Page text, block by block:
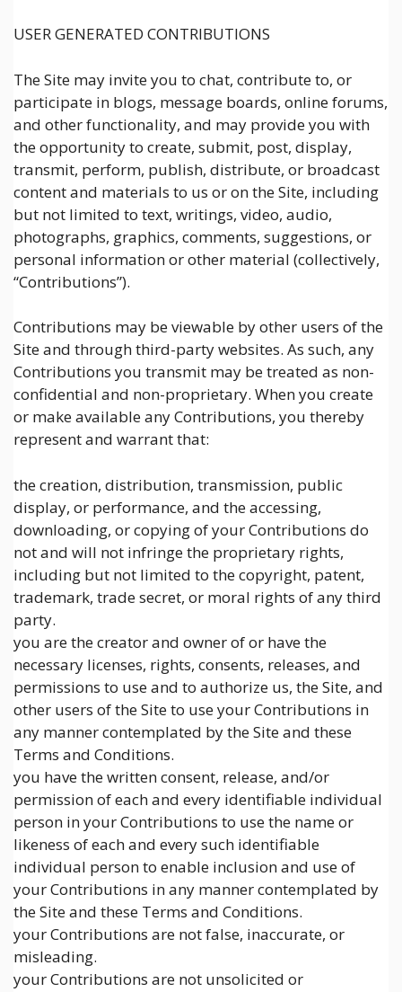
USER GENERATED CONTRIBUTIONS
The Site may invite you to chat, contribute to, or
participate in blogs, message boards, online forums,
and other functionality, and may provide you with
the opportunity to create, submit, post, display,
transmit, perform, publish, distribute, or broadcast
content and materials to us or on the Site, including
but not limited to text, writings, video, audio,
photographs, graphics, comments, suggestions, or
personal information or other material (collectively,
“Contributions”).
Contributions may be viewable by other users of the
Site and through third-party websites. As such, any
Contributions you transmit may be treated as non-
confidential and non-proprietary. When you create
or make available any Contributions, you thereby
represent and warrant that:
the creation, distribution, transmission, public
display, or performance, and the accessing,
downloading, or copying of your Contributions do
not and will not infringe the proprietary rights,
including but not limited to the copyright, patent,
trademark, trade secret, or moral rights of any third
party.
you are the creator and owner of or have the
necessary licenses, rights, consents, releases, and
permissions to use and to authorize us, the Site, and
other users of the Site to use your Contributions in
any manner contemplated by the Site and these
Terms and Conditions.
you have the written consent, release, and/or
permission of each and every identifiable individual
person in your Contributions to use the name or
likeness of each and every such identifiable
individual person to enable inclusion and use of
your Contributions in any manner contemplated by
the Site and these Terms and Conditions.
your Contributions are not false, inaccurate, or
misleading.
your Contributions are not unsolicited or